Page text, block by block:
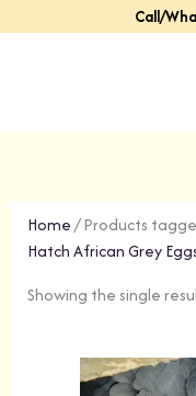
to
Call/
Home/ Products
Hatch African Grey
Showing the single